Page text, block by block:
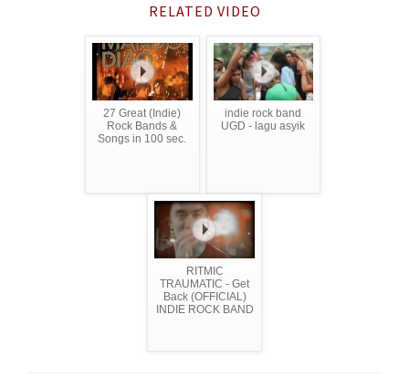
RELATED VIDEO
27 Great (Indie)
Rock Bands &
Songs in 100 sec.
indie rock band
UGD - lagu asyik
RITMIC
TRAUMATIC - Get
Back (OFFICIAL)
INDIE ROCK BAND